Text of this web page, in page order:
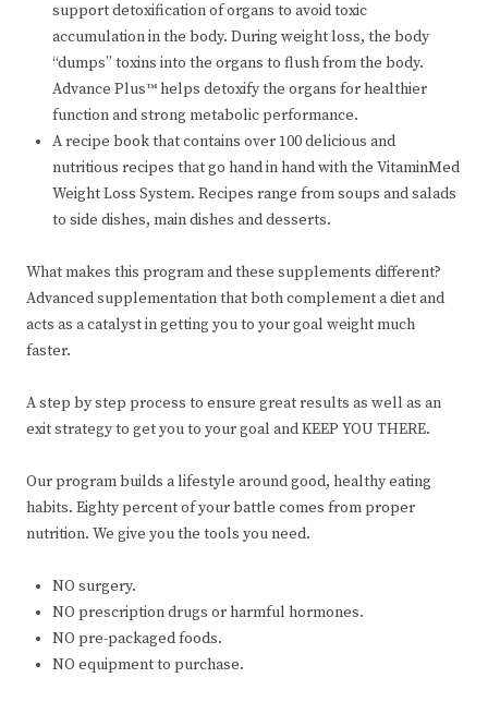
support detoxification of organs to avoid toxic
accumulation in the body. During weight loss, the body
“dumps” toxins into the organs to flush from the body.
Advance Plus™ helps detoxify the organs for healthier
function and strong metabolic performance.
A recipe book that contains over 100 delicious and
nutritious recipes that go hand in hand with the VitaminMed
Weight Loss System. Recipes range from soups and salads
to side dishes, main dishes and desserts.
What makes this program and these supplements different?
Advanced supplementation that both complement a diet and
acts as a catalyst in getting you to your goal weight much
faster.
A step by step process to ensure great results as well as an
exit strategy to get you to your goal and KEEP YOU THERE.
Our program builds a lifestyle around good, healthy eating
habits. Eighty percent of your battle comes from proper
nutrition. We give you the tools you need.
NO surgery.
NO prescription drugs or harmful hormones.
NO pre-packaged foods.
NO equipment to purchase.